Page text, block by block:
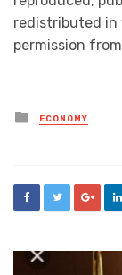
redistributed in
permission from
Posted
in
ECONOMY